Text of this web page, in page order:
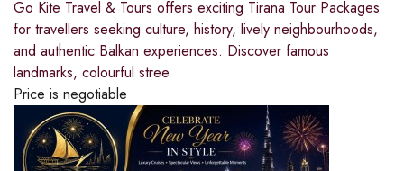
Go Kite Travel & Tours offers exciting Tirana Tour Packages
for travellers seeking culture, history, lively neighbourhoods,
and authentic Balkan experiences. Discover famous
landmarks, colourful stree
Price is negotiable